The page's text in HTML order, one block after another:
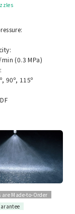
(0.3 MPa)
90º, 115º
are Made-to-Order